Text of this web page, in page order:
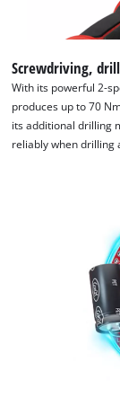
Screwdriving,
With its powerful 2-
produces up to 70
its additional drilling
reliably when drilling